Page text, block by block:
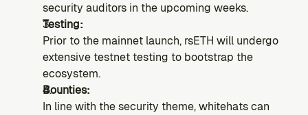
security auditors in the upcoming weeks.
Testing:
Prior to the mainnet launch, rsETH will undergo
extensive testnet testing to bootstrap the
ecosystem.
Bounties:
In line with the security theme, whitehats can